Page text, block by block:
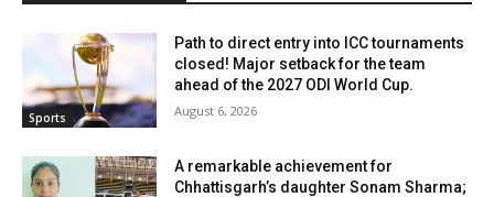
Sports
Path to direct entry into ICC tournaments
closed! Major setback for the team
ahead of the 2027 ODI World Cup.
August 6, 2026
A remarkable achievement for
Chhattisgarh’s daughter Sonam Sharma;